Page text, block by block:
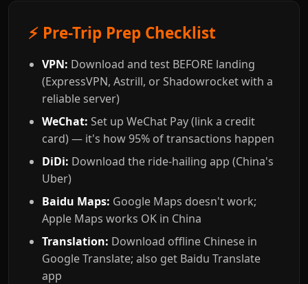
⚡ Pre-Trip Prep Checklist
VPN: Download and test BEFORE landing
(ExpressVPN, Astrill, or Shadowrocket with a
reliable server)
WeChat: Set up WeChat Pay (link a credit
card) — it's how 95% of transactions happen
DiDi: Download the ride-hailing app (China's
Uber)
Baidu Maps: Google Maps doesn't work;
Apple Maps works OK in China
Translation: Download offline Chinese in
Google Translate; also get Baidu Translate
app